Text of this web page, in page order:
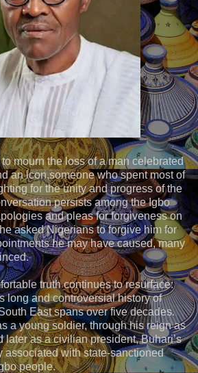
mourn the loss of a man celebrated
an icon,someone who spent most of
for the unity and progress of the
persists among the Igbo
and pleas for forgiveness on
asked Nigerians to forgive him for
he may have caused, many
truth continues to resurface:
long and controversial history of
East spans over five decades.
a young soldier, through his reign as
later as a civilian president, Buhari’s
associated with state-sanctioned
people.